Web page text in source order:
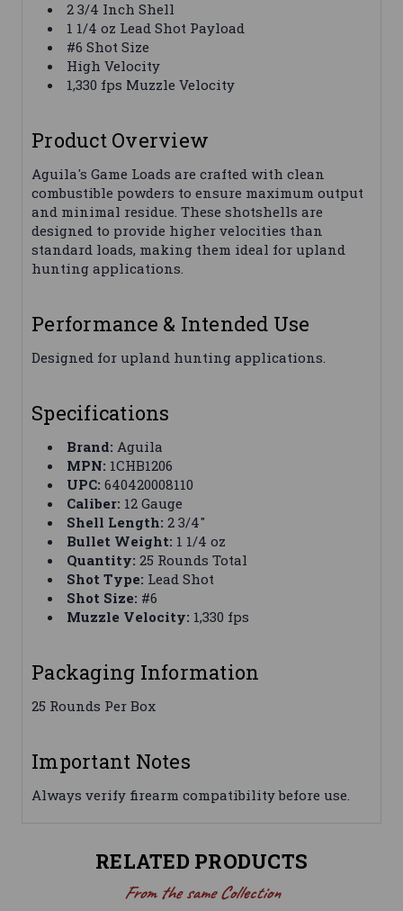
2 3/4 Inch Shell
1 1/4 oz Lead Shot Payload
#6 Shot Size
High Velocity
1,330 fps Muzzle Velocity
Product Overview
Aguila's Game Loads are crafted with clean
combustible powders to ensure maximum output
and minimal residue. These shotshells are
designed to provide higher velocities than
standard loads, making them ideal for upland
hunting applications.
Performance & Intended Use
Designed for upland hunting applications.
Specifications
Brand: Aguila
MPN: 1CHB1206
UPC: 640420008110
Caliber: 12 Gauge
Shell Length: 2 3/4"
Bullet Weight: 1 1/4 oz
Quantity: 25 Rounds Total
Shot Type: Lead Shot
Shot Size: #6
Muzzle Velocity: 1,330 fps
Packaging Information
25 Rounds Per Box
Important Notes
Always verify firearm compatibility before use.
RELATED PRODUCTS
From the same Collection